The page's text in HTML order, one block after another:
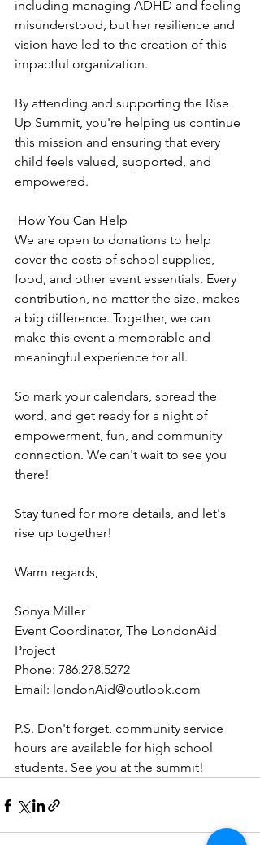
including managing ADHD and feeling
misunderstood, but her resilience and
vision have led to the creation of this
impactful organization.
By attending and supporting the Rise
Up Summit, you're helping us continue
this mission and ensuring that every
child feels valued, supported, and
empowered.
How You Can Help
We are open to donations to help
cover the costs of school supplies,
food, and other event essentials. Every
contribution, no matter the size, makes
a big difference. Together, we can
make this event a memorable and
meaningful experience for all.
So mark your calendars, spread the
word, and get ready for a night of
empowerment, fun, and community
connection. We can't wait to see you
there!
Stay tuned for more details, and let's
rise up together!
Warm regards,
Sonya Miller
Event Coordinator, The LondonAid
Project
Phone: 786.278.5272
Email: londonAid@outlook.com
P.S. Don't forget, community service
hours are available for high school
students. See you at the summit!